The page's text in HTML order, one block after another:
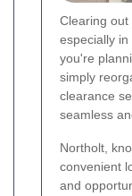
Clearing
especially
you're
simply
clearance
seamless
Northolt,
convenient
and